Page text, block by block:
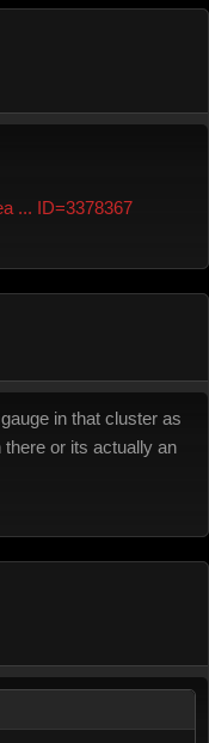
... ID=3378367
in that cluster as
or its actually an